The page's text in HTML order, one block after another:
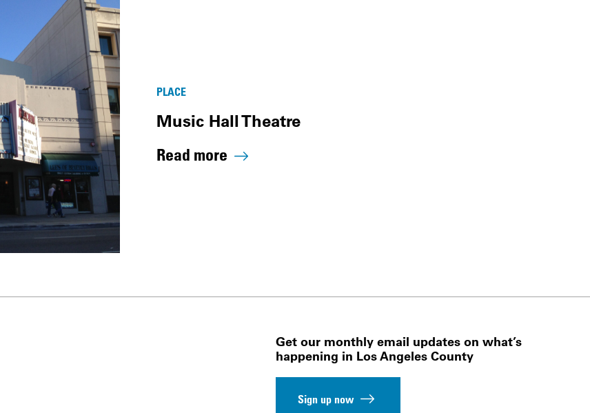
PLACE
Music Hall Theatre
Read more
Get our monthly email updates on what’s
happening in Los Angeles County
Sign up now